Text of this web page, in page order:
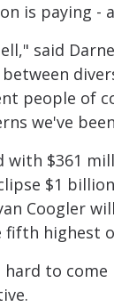
is paying
said
people of
we've
with $361
$1
Coogler
fifth highest
to